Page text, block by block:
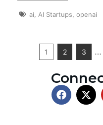
ai, AI Startups,openai
1 2 3 …